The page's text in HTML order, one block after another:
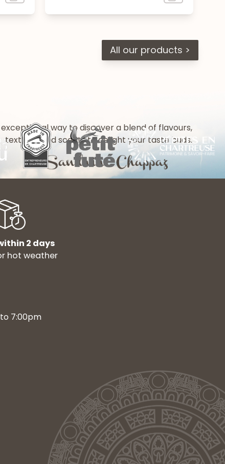
All our products >
way to discover a blend of flavours,
textures and scents to delight your taste buds.
2 days
hot weather
7:00pm